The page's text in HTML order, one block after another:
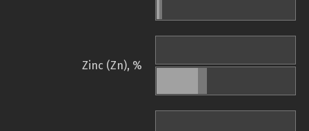
Zinc (Zn), %